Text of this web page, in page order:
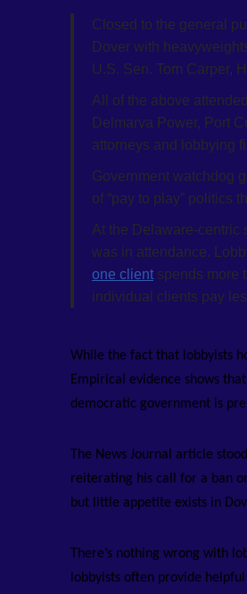
Closed to the general
Dover with
U.S. Sen. Tom Carper,
All of the above
Delmarva Power, Port
attorneys and lobbying
Government watchdog
of “pay to play” politics
At the Delaware-centric
was in attendance.
one client spends more
individual clients pay
While the fact that lobbyists
Empirical evidence shows
democratic government is
The News Journal article
reiterating his call for a ban
but little appetite exists in
There’s nothing wrong with
lobbyists often provide